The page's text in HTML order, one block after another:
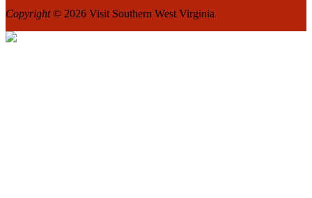
Copyright© 2026 Visit Southern West Virginia